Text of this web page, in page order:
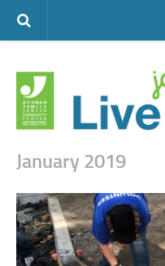
FAMILY LIFE
FOOD
JEWISH LIFE
SENIOR LIVING
LIFESTYLE & LEARNING
January 2019